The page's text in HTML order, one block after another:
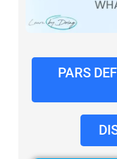
Gallery
PartnersPARS